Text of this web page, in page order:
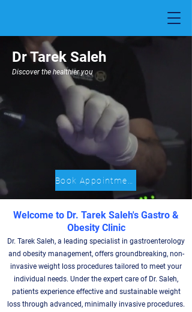
Dr Tarek Saleh
Discover the healthier you
Welcome to Dr. Tarek Saleh's Gastro &
Obesity Clinic
Dr. Tarek Saleh, a leading specialist in gastroenterology
and obesity management, offers groundbreaking, non-
invasive weight loss procedures tailored to meet your
individual needs. Under the expert care of Dr. Saleh,
patients experience effective and sustainable weight
loss through advanced, minimally invasive procedures.